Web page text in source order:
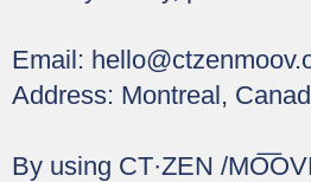
Email:
Address: Montreal,
By using CT·ZEN /